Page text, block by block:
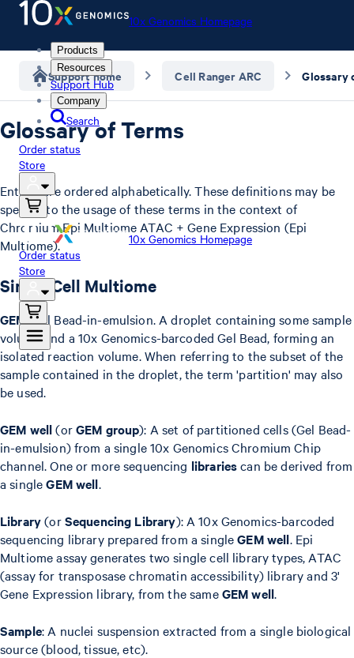
10x Genomics Homepage
Products
Resources
Support Hub
Company
Search
Order status
Store
10x Genomics Homepage
Order status
Store
Support home Cell Ranger ARC Glossary
Glossary of Terms
Entries are ordered alphabetically. These definitions may be
specific to the usage of these terms in the context of
Chromium Epi Multiome ATAC + Gene Expression (Epi
Multiome).
Single Cell Multiome
GEM: Gel Bead-in-emulsion. A droplet containing some sample
volume and a 10x Genomics-barcoded Gel Bead, forming an
isolated reaction volume. When referring to the subset of the
sample contained in the droplet, the term 'partition' may also
be used.
GEM well(orGEM group): A set of partitioned cells (Gel Bead-
in-emulsion) from a single 10x Genomics Chromium Chip
channel. One or more sequencing librariescan be derived from
a singleGEM well.
Library(orSequencing Library): A 10x Genomics-barcoded
sequencing library prepared from a singleGEM well. Epi
Multiome assay generates two single cell library types, ATAC
(assay for transposase chromatin accessibility) library and 3'
Gene Expression library, from the sameGEM well.
Sample: A nuclei suspension extracted from a single biological
source (blood, tissue, etc).